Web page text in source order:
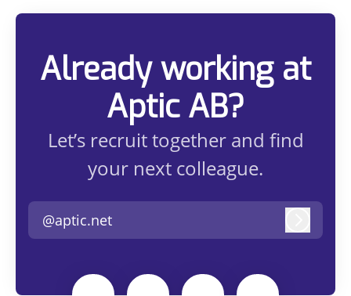
Already working at
Aptic AB?
Let’s recruit together and find
your next colleague.
@aptic.net